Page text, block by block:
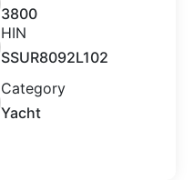
3800
HIN
SSUR8092L102
Category
Yacht